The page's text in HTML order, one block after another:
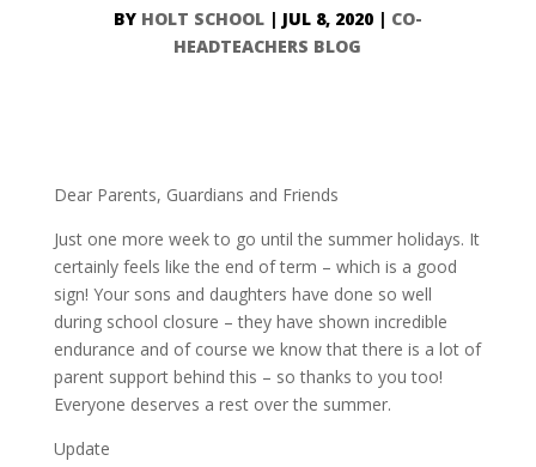
BY HOLT SCHOOL| JUL 8, 2020| CO-
HEADTEACHERS BLOG
Dear Parents, Guardians and Friends
Just one more week to go until the summer holidays. It
certainly feels like the end of term – which is a good
sign! Your sons and daughters have done so well
during school closure – they have shown incredible
endurance and of course we know that there is a lot of
parent support behind this – so thanks to you too!
Everyone deserves a rest over the summer.
Update